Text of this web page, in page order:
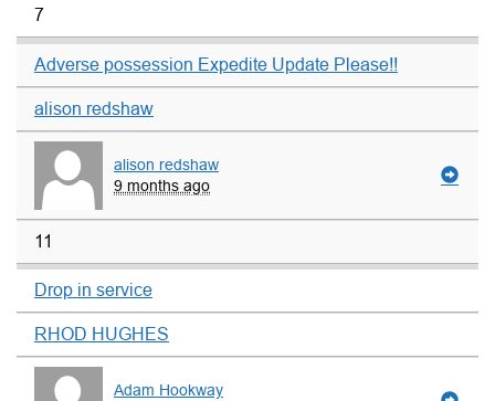
7
Adverse possession Expedite Update Please!!
alison redshaw
alison redshaw
9 months ago
11
Drop in service
RHOD HUGHES
Adam Hookway